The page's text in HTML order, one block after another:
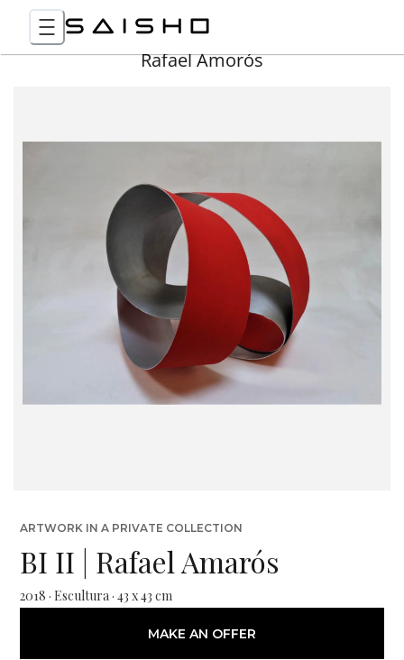
Rafael Amorós
ARTWORK IN A PRIVATE COLLECTION
BI II | Rafael Amarós
2018 · Escultura · 43 x 43 cm
MAKE AN OFFER